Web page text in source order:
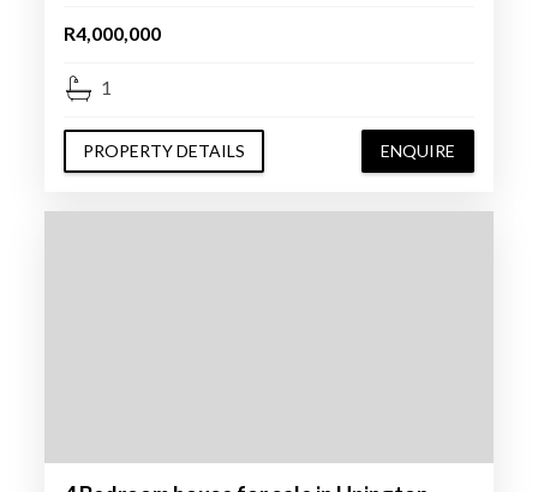
R4,000,000
1
PROPERTY DETAILS ENQUIRE